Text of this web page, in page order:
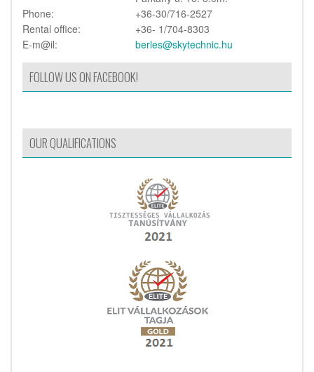
Phone:
+36-30/716-2527
Rental office:
+36- 1/704-8303
E-m@il:
berles@skytechnic.hu
FOLLOW US ON FACEBOOK!
OUR QUALIFICATIONS